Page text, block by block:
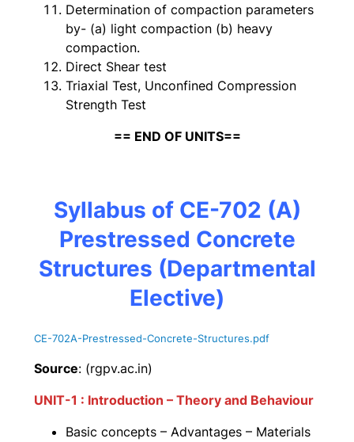
Determination of compaction parameters
by- (a) light compaction (b) heavy
compaction.
Direct Shear test
Triaxial Test, Unconfined Compression
Strength Test
== END OF UNITS==
Syllabus of CE-702 (A)
Prestressed Concrete
Structures (Departmental
Elective)
CE-702A-Prestressed-Concrete-Structures.pdf
Source: (rgpv.ac.in)
UNIT-1 : Introduction – Theory and Behaviour
Basic concepts – Advantages – Materials